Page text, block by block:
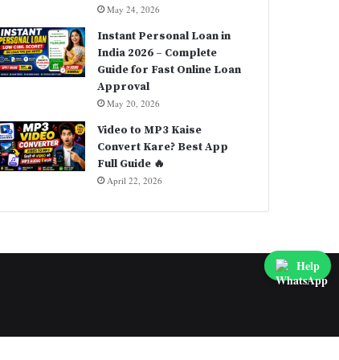
May 24, 2026
Instant Personal Loan in
India 2026 – Complete
Guide for Fast Online Loan
Approval
May 20, 2026
Video to MP3 Kaise
Convert Kare? Best App
Full Guide 🔥
April 22, 2026
Help